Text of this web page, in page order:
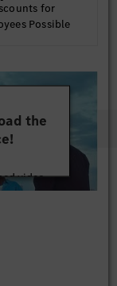
for
Possible
the
video
activity.